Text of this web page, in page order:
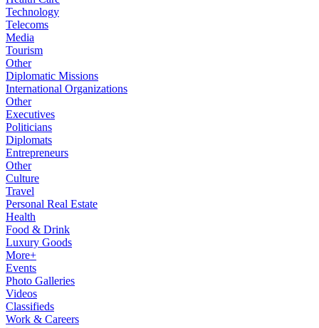
Technology
Telecoms
Media
Tourism
Other
Diplomatic Missions
International Organizations
Other
Executives
Politicians
Diplomats
Entrepreneurs
Other
Culture
Travel
Personal Real Estate
Health
Food & Drink
Luxury Goods
More+
Events
Photo Galleries
Videos
Classifieds
Work & Careers